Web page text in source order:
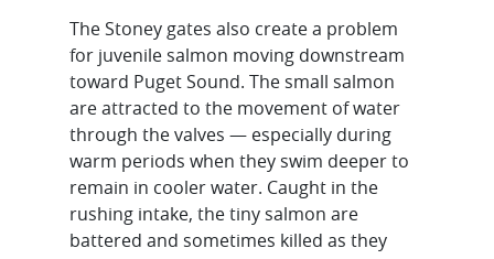
The Stoney gates also create a problem
for juvenile salmon moving downstream
toward Puget Sound. The small salmon
are attracted to the movement of water
through the valves — especially during
warm periods when they swim deeper to
remain in cooler water. Caught in the
rushing intake, the tiny salmon are
battered and sometimes killed as they